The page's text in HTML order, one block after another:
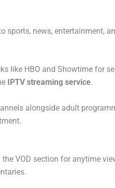
sports, news, entertainment,
like HBO and Showtime for
IPTV streaming service.
alongside adult
VOD section for anytime